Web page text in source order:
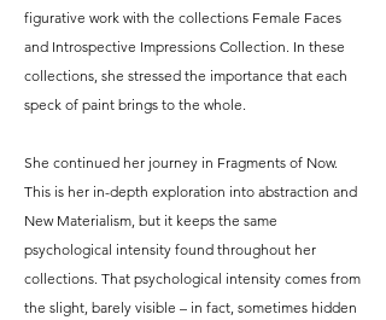
figurative work with the collections Female Faces
and Introspective Impressions Collection. In these
collections, she stressed the importance that each
speck of paint brings to the whole.​
She continued her journey in Fragments of Now.
This is her in-depth exploration into abstraction and
New Materialism, but it keeps the same
psychological intensity found throughout her
collections. That psychological intensity comes from
the slight, barely visible – in fact, sometimes hidden